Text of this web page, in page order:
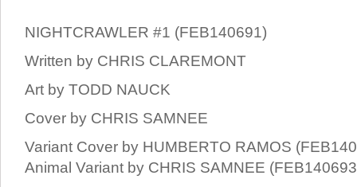
NIGHTCRAWLER #1 (FEB140691)
Written by CHRIS CLAREMONT
Art by TODD NAUCK
Cover by CHRIS SAMNEE
Variant Cover by HUMBERTO RAMOS
Animal Variant by CHRIS SAMNEE